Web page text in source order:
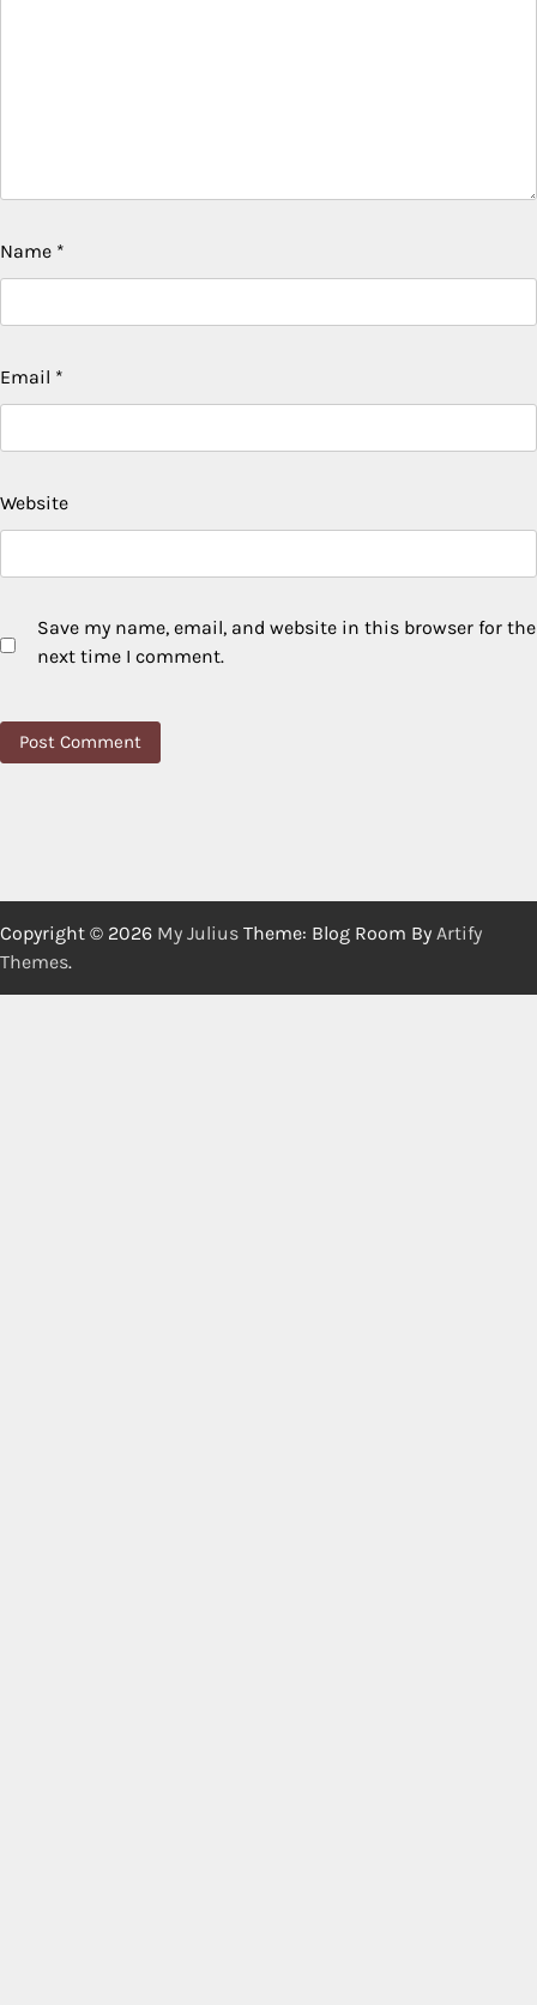
Name *
Email *
Website
Save my name, email, and website in this browser for the
next time I comment.
Copyright © 2026 My Julius Theme: Blog Room By Artify
Themes.